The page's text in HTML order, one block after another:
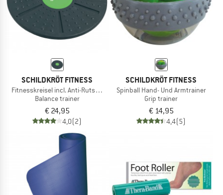
SCHILDKRÖT FITNESS
Fitnesskreisel incl. Anti-Rutsch-Pad
Balance trainer
€ 24,95
4,0(2)
SCHILDKRÖT FITNESS
Spinball Hand- Und Armtrainer
Grip trainer
€ 14,95
4,4(5)